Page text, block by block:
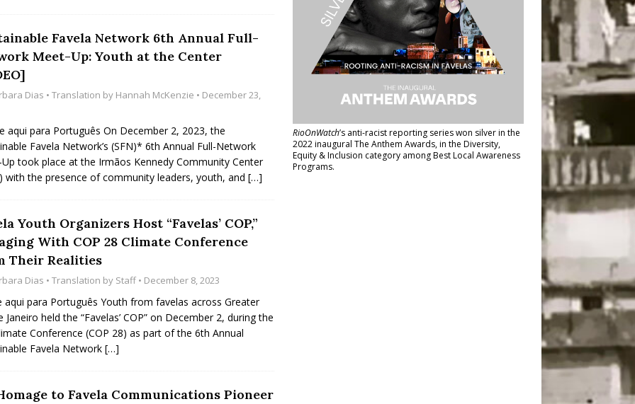
Favela Network 6th Annual Full-
Meet-Up: Youth at the Center
Dias • Translation by Hannah McKenzie • December 23,
aqui para Português On December 2, 2023, the
Favela Network’s (SFN)* 6th Annual Full-Network
took place at the Irmãos Kennedy Community Center
with the presence of community leaders, youth, and […]
Youth Organizers Host “Favelas’ COP,”
With COP 28 Climate Conference
Their Realities
Dias • Translation by Staff • December 8, 2023
aqui para Português Youth from favelas across Greater
Janeiro held the “Favelas’ COP” on December 2, during the
Conference (COP 28) as part of the 6th Annual
Favela Network […]
to Favela Communications Pioneer
RioOnWatch’s anti-racist reporting serieswon silver in the
2022 inaugural The Anthem Awards, in the Diversity,
Equity & Inclusion category among Best Local Awareness
Programs.